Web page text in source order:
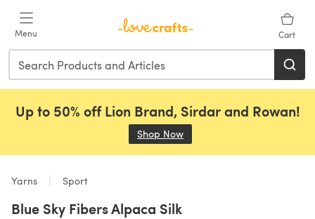
Menu Cart
Up to 50% off Lion Brand, Sirdar and Rowan!
Shop Now
Yarns Sport
Blue Sky Fibers Alpaca Silk